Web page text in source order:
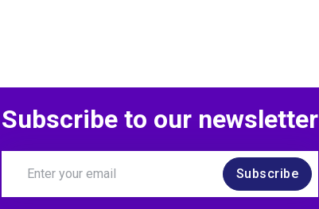
Subscribe to our newsletter
Subscribe